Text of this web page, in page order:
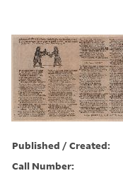
Published / Created:
Call Number: